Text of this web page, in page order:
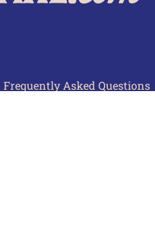
Frequently Asked Questions